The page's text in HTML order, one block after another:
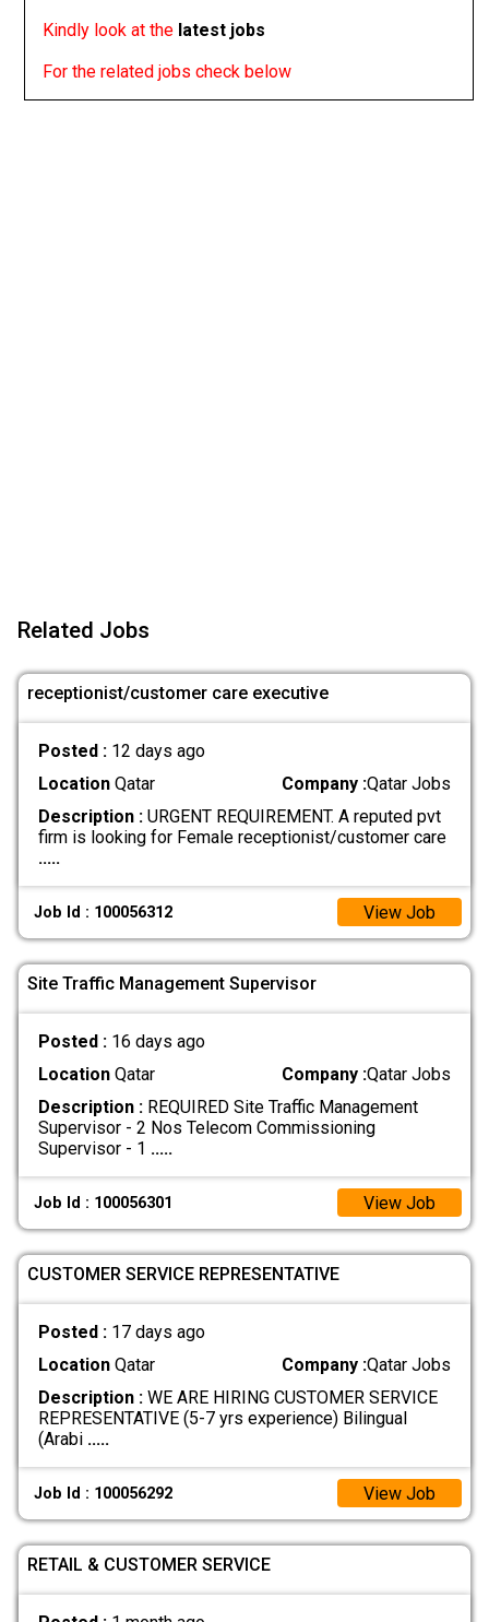
Kindly look at the latest jobs
For the related jobs check below
Related Jobs
receptionist/customer care executive
Posted : 12 days ago
LocationQatar Company :Qatar Jobs
Description :URGENT REQUIREMENT. A reputed pvt
firm is looking for Female receptionist/customer care
.....
Job Id : 100056312 View Job
Site Traffic Management Supervisor
Posted : 16 days ago
LocationQatar Company :Qatar Jobs
Description :REQUIRED Site Traffic Management
Supervisor - 2 Nos Telecom Commissioning
Supervisor - 1 .....
Job Id : 100056301 View Job
CUSTOMER SERVICE REPRESENTATIVE
Posted : 17 days ago
LocationQatar Company :Qatar Jobs
Description :WE ARE HIRING CUSTOMER SERVICE
REPRESENTATIVE (5-7 yrs experience) Bilingual
(Arabi .....
Job Id : 100056292 View Job
RETAIL & CUSTOMER SERVICE